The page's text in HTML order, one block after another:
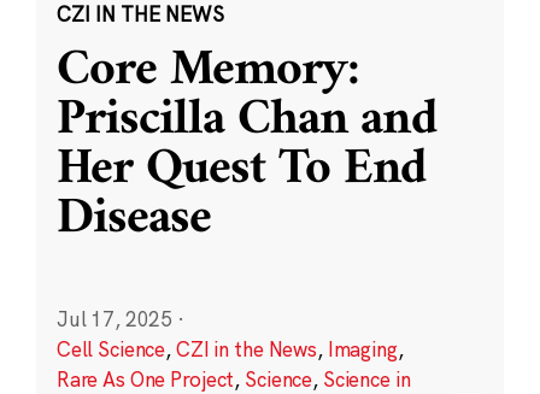
CZI IN THE NEWS
Core Memory:
Priscilla Chan and
Her Quest To End
Disease
Jul 17, 2025 ·
Cell Science,CZI in the News, Imaging,
Rare As One Project, Science, Science in